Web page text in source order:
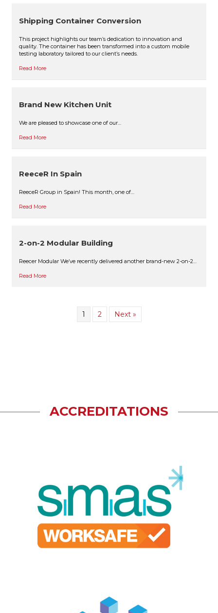
Shipping Container Conversion
This project highlights our team’s dedication to innovation and
quality. The container has been transformed into a custom mobile
testing laboratory tailored to our client’s needs.
Read More
Brand New Kitchen Unit
We are pleased to showcase one of our…
Read More
ReeceR In Spain
ReeceR Group in Spain! This month, one of…
Read More
2-on-2 Modular Building
Reecer Modular We’ve recently delivered another brand-new 2-on-2…
Read More
1 2 Next »
ACCREDITATIONS